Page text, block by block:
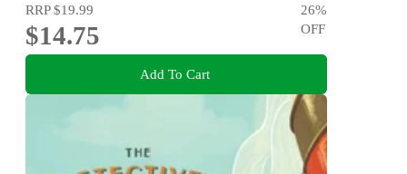
RRP$19.99
$14.75
26%
OFF
Add To Cart